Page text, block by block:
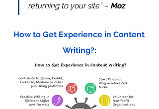
returning to your site” – Moz
How to Get Experience in Content
Writing?: